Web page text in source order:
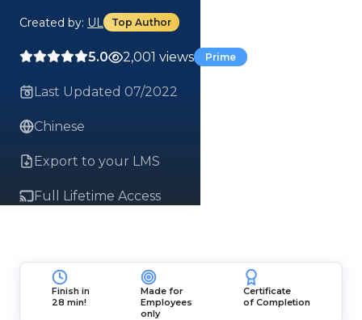
Created by: UL Top Author
5.0 2,001 views Prime
Last Updated 07/2022
Chinese
Export to your LMS
Full Lifetime Access
Finish in
28 min!
Made for
Employees
only
Certificate
of Completion